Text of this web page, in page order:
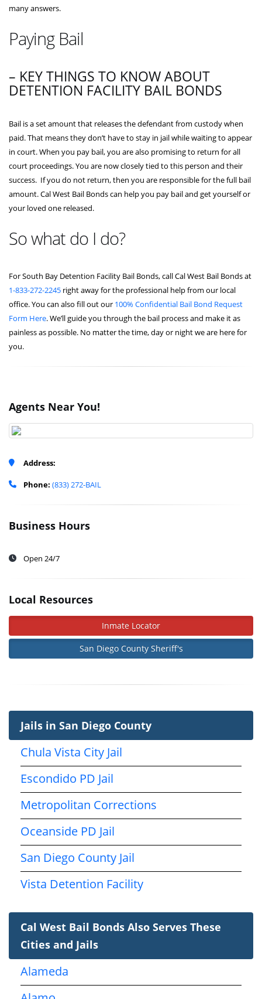
many answers.
Paying Bail
– KEY THINGS TO KNOW ABOUT
DETENTION FACILITY BAIL BONDS
Bail is a set amount that releases the defendant from custody when
paid. That means they don’t have to stay in jail while waiting to appear
in court. When you pay bail, you are also promising to return for all
court proceedings. You are now closely tied to this person and their
success. If you do not return, then you are responsible for the full bail
amount. Cal West Bail Bonds can help you pay bail and get yourself or
your loved one released.
So what do I do?
For South Bay Detention Facility Bail Bonds, call Cal West Bail Bonds at
1-833-272-2245 right away for the professional help from our local
office. You can also fill out our 100% Confidential Bail Bond Request
Form Here. We’ll guide you through the bail process and make it as
painless as possible. No matter the time, day or night we are here for
you.
Agents Near You!
Address:
Phone: (833) 272-BAIL
Business Hours
Open 24/7
Local Resources
Inmate Locator
San Diego County Sheriff's
Jails in San Diego County
Chula Vista City Jail
Escondido PD Jail
Metropolitan Corrections
Oceanside PD Jail
San Diego County Jail
Vista Detention Facility
Cal West Bail Bonds Also Serves These
Cities and Jails
Alameda